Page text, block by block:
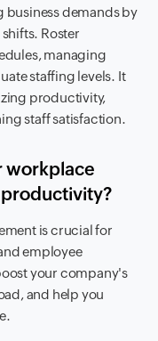
demands by
Roster
managing
staffing levels. It
productivity,
staff satisfaction.
workplace
is crucial for
employee
your company's
and help you